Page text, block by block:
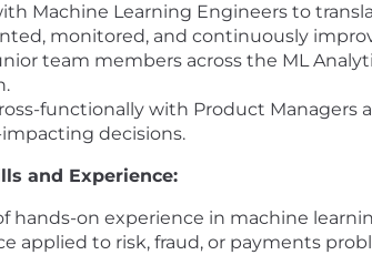
Machine Learning Engineers to
monitored, and continuously
team members across the ML
functionally with Product Managers
decisions.
and Experience:
hands-on experience in machine
applied to risk, fraud, or payments